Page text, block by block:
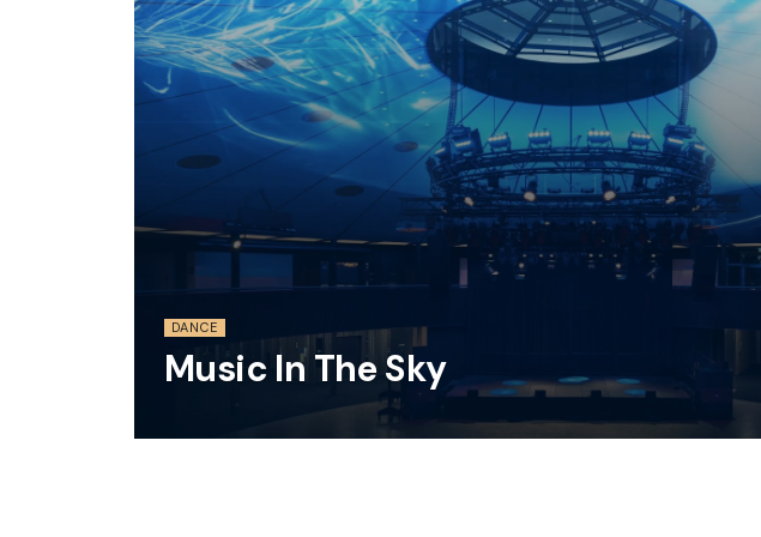
DANCE
Music In The Sky